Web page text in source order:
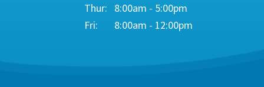
Thur:
8:00am - 5:00pm
Fri:
8:00am - 12:00pm